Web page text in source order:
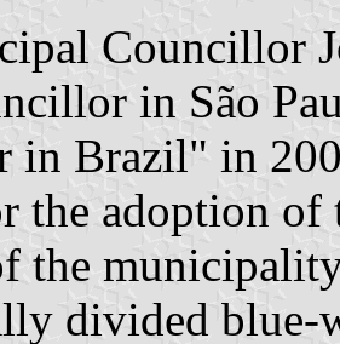
Councillor
in São
in Brazil" in
the adoption
the
divided blue-